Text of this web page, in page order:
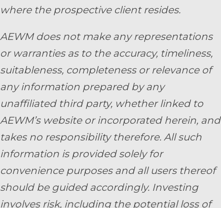
where the prospective client resides.
AEWM does not make any representations
or warranties as to the accuracy, timeliness,
suitableness, completeness or relevance of
any information prepared by any
unaffiliated third party, whether linked to
AEWM’s website or incorporated herein, and
takes no responsibility therefore. All such
information is provided solely for
convenience purposes and all users thereof
should be guided accordingly. Investing
involves risk, including the potential loss of